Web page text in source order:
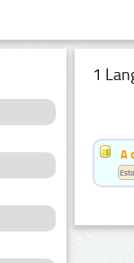
1
A